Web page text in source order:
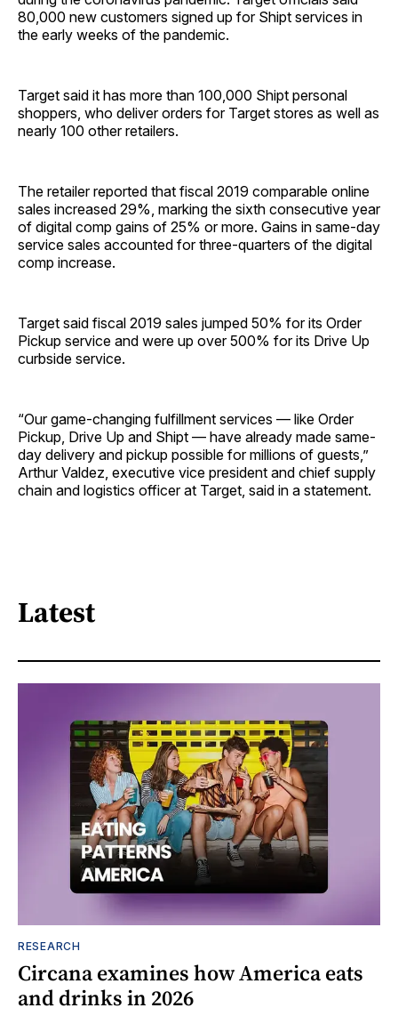
80,000 new customers signed up for Shipt services in
the early weeks of the pandemic.
Target said it has more than 100,000 Shipt personal
shoppers, who deliver orders for Target stores as well as
nearly 100 other retailers.
The retailer reported that fiscal 2019 comparable online
sales increased 29%, marking the sixth consecutive year
of digital comp gains of 25% or more. Gains in same-day
service sales accounted for three-quarters of the digital
comp increase.
Target said fiscal 2019 sales jumped 50% for its Order
Pickup service and were up over 500% for its Drive Up
curbside service.
“Our game-changing fulfillment services — like Order
Pickup, Drive Up and Shipt — have already made same-
day delivery and pickup possible for millions of guests,”
Arthur Valdez, executive vice president and chief supply
chain and logistics officer at Target, said in a statement.
Latest
RESEARCH
Circana examines how America eats
and drinks in 2026